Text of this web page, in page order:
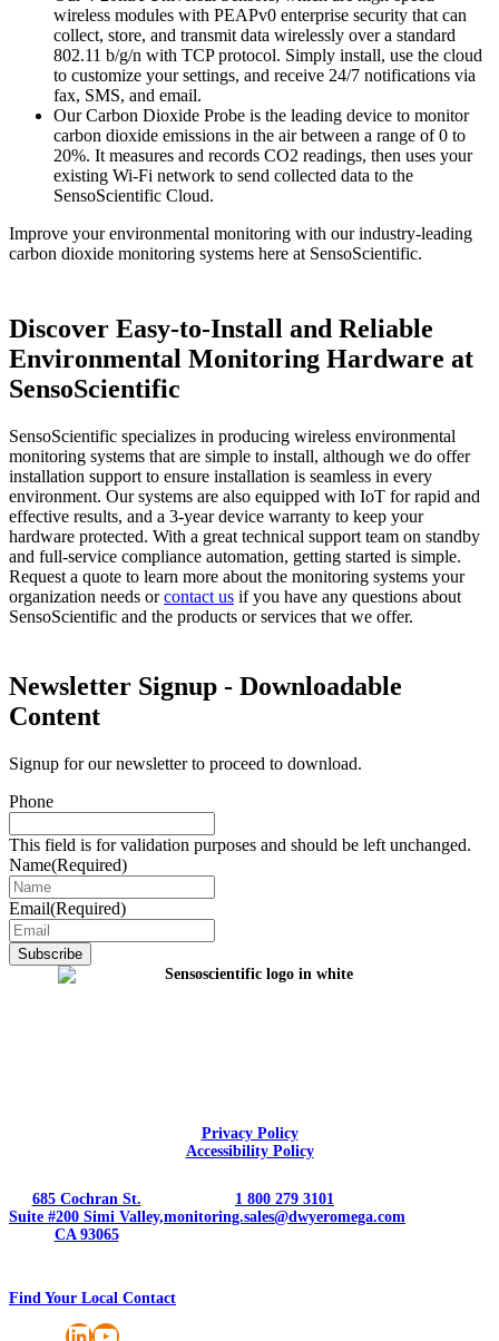
wireless modules with PEAPv0 enterprise security that can
collect, store, and transmit data wirelessly over a standard
802.11 b/g/n with TCP protocol. Simply install, use the cloud
to customize your settings, and receive 24/7 notifications via
fax, SMS, and email.
Our Carbon Dioxide Probe is the leading device to monitor
carbon dioxide emissions in the air between a range of 0 to
20%. It measures and records CO2 readings, then uses your
existing Wi-Fi network to send collected data to the
SensoScientific Cloud.
Improve your environmental monitoring with our industry-leading
carbon dioxide monitoring systems here at SensoScientific.
Discover Easy-to-Install and Reliable
Environmental Monitoring Hardware at
SensoScientific
SensoScientific specializes in producing wireless environmental
monitoring systems that are simple to install, although we do offer
installation support to ensure installation is seamless in every
environment. Our systems are also equipped with IoT for rapid and
effective results, and a 3-year device warranty to keep your
hardware protected. With a great technical support team on standby
and full-service compliance automation, getting started is simple.
Request a quote to learn more about the monitoring systems your
organization needs orcontact us if you have any questions about
SensoScientific and the products or services that we offer.
Newsletter Signup - Downloadable
Content
Signup for our newsletter to proceed to download.
Phone
This field is for validation purposes and should be left unchanged.
Name(Required)
Email(Required)
Privacy Policy
Accessibility Policy
685 Cochran St.
Suite #200 Simi Valley,
CA 93065
1 800 279 3101
monitoring.sales@dwyeromega.com
Find Your Local Contact
LinkedIn
YouTube